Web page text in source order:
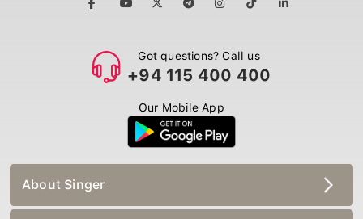
Got questions? Call us
+94 115 400 400
Our Mobile App
About Singer